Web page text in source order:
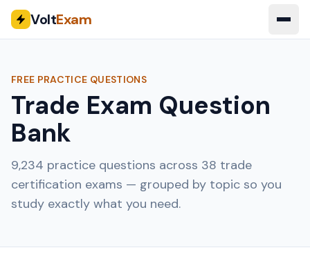
VoltExam
FREE PRACTICE QUESTIONS
Trade Exam Question
Bank
9,234 practice questions across 38 trade
certification exams — grouped by topic so you
study exactly what you need.